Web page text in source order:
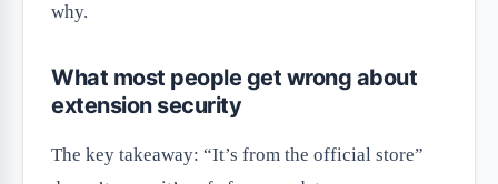
why.
What most people get wrong about
extension security
The key takeaway: “It’s from the official store”